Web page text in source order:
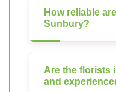
How reliable
Sunbury?
Are the florists
and